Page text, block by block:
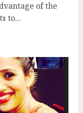
of the
to...